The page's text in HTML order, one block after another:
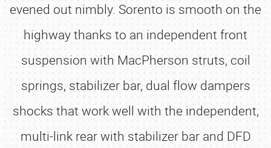
evened out nimbly. Sorento is smooth on the
highway thanks to an independent front
suspension with MacPherson struts, coil
springs, stabilizer bar, dual flow dampers
shocks that work well with the independent,
multi-link rear with stabilizer bar and DFD